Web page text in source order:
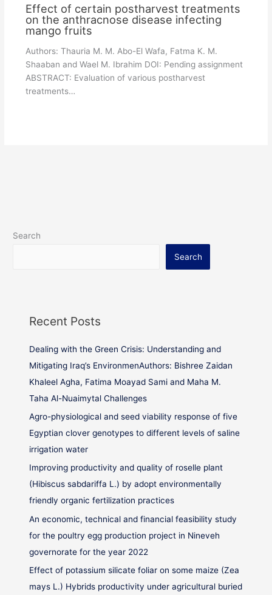
Effect of certain postharvest treatments
on the anthracnose disease infecting
mango fruits
Authors: Thauria M. M. Abo-El Wafa, Fatma K. M.
Shaaban and Wael M. Ibrahim DOI: Pending assignment
ABSTRACT: Evaluation of various postharvest
treatments…
Search
Search
Recent Posts
Dealing with the Green Crisis: Understanding and
Mitigating Iraq’s EnvironmenAuthors: Bishree Zaidan
Khaleel Agha, Fatima Moayad Sami and Maha M.
Taha Al-Nuaimytal Challenges
Agro-physiological and seed viability response of five
Egyptian clover genotypes to different levels of saline
irrigation water
Improving productivity and quality of roselle plant
(Hibiscus sabdariffa L.) by adopt environmentally
friendly organic fertilization practices
An economic, technical and financial feasibility study
for the poultry egg production project in Nineveh
governorate for the year 2022
Effect of potassium silicate foliar on some maize (Zea
mays L.) Hybrids productivity under agricultural buried